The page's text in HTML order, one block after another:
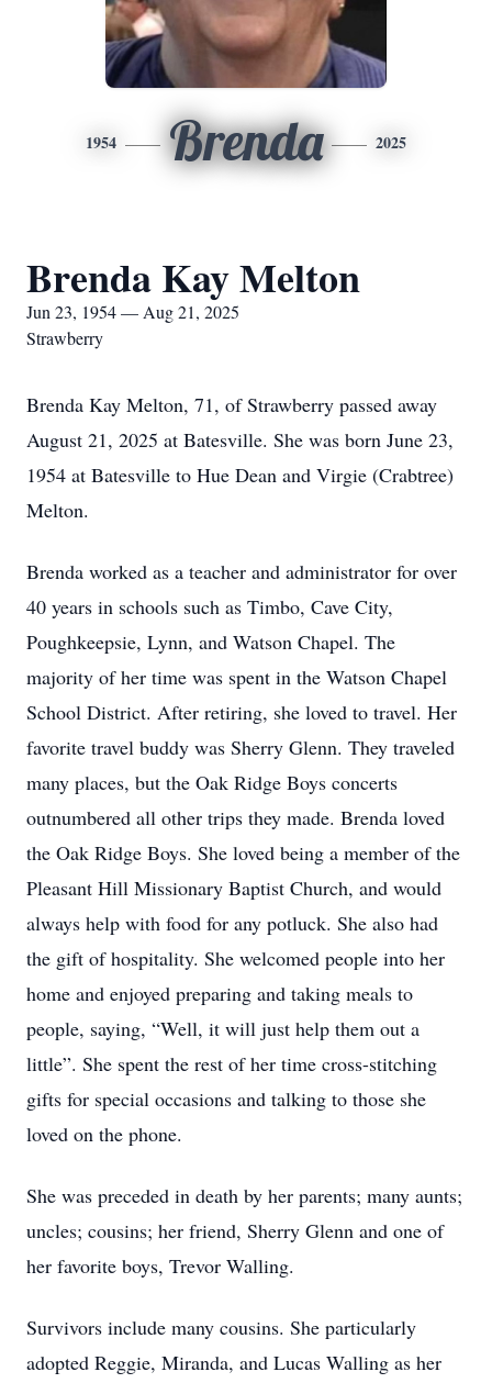
1954 Brenda 2025
Brenda Kay Melton
Jun 23, 1954 — Aug 21, 2025
Strawberry
Brenda Kay Melton, 71, of Strawberry passed away
August 21, 2025 at Batesville. She was born June 23,
1954 at Batesville to Hue Dean and Virgie (Crabtree)
Melton.
Brenda worked as a teacher and administrator for over
40 years in schools such as Timbo, Cave City,
Poughkeepsie, Lynn, and Watson Chapel. The
majority of her time was spent in the Watson Chapel
School District. After retiring, she loved to travel. Her
favorite travel buddy was Sherry Glenn. They traveled
many places, but the Oak Ridge Boys concerts
outnumbered all other trips they made. Brenda loved
the Oak Ridge Boys. She loved being a member of the
Pleasant Hill Missionary Baptist Church, and would
always help with food for any potluck. She also had
the gift of hospitality. She welcomed people into her
home and enjoyed preparing and taking meals to
people, saying, “Well, it will just help them out a
little”. She spent the rest of her time cross-stitching
gifts for special occasions and talking to those she
loved on the phone.
She was preceded in death by her parents; many aunts;
uncles; cousins; her friend, Sherry Glenn and one of
her favorite boys, Trevor Walling.
Survivors include many cousins. She particularly
adopted Reggie, Miranda, and Lucas Walling as her